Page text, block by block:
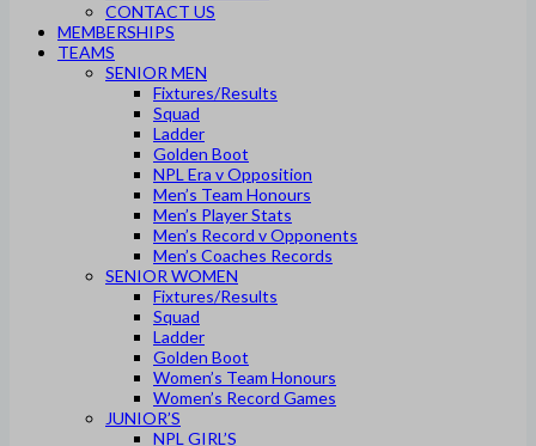
CONTACT US
MEMBERSHIPS
TEAMS
SENIOR MEN
Fixtures/Results
Squad
Ladder
Golden Boot
NPL Era v Opposition
Men’s Team Honours
Men’s Player Stats
Men’s Record v Opponents
Men’s Coaches Records
SENIOR WOMEN
Fixtures/Results
Squad
Ladder
Golden Boot
Women’s Team Honours
Women’s Record Games
JUNIOR’S
NPL GIRL’S